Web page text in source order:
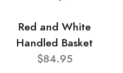
Red and White
Handled Basket
$84.95